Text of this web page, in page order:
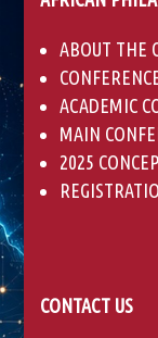
ABOUT THE
ACADEMIC
MAIN
2025
CONTACT US